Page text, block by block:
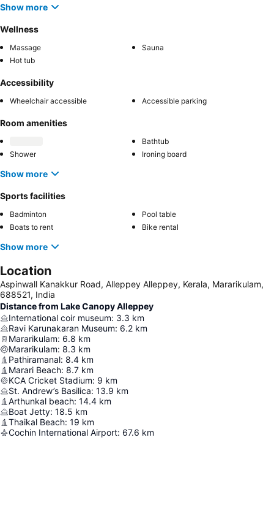
Show more
Wellness
Massage
Sauna
Hot tub
Accessibility
Wheelchair accessible Accessible parking
Room amenities
Bathtub
Shower
Ironing board
Show more
Sports facilities
Badminton
Pool table
Boats to rent
Bike rental
Show more
Location
Aspinwall Kanakkur Road, Alleppey Alleppey, Kerala, Mararikulam,
688521, India
Distance from Lake Canopy Alleppey
International coir museum: 3.3 km
Ravi Karunakaran Museum: 6.2 km
Mararikulam: 6.8 km
Mararikulam: 8.3 km
Pathiramanal: 8.4 km
Marari Beach: 8.7 km
KCA Cricket Stadium: 9 km
St. Andrew’s Basilica: 13.9 km
Arthunkal beach: 14.4 km
Boat Jetty: 18.5 km
Thaikal Beach: 19 km
Cochin International Airport: 67.6 km